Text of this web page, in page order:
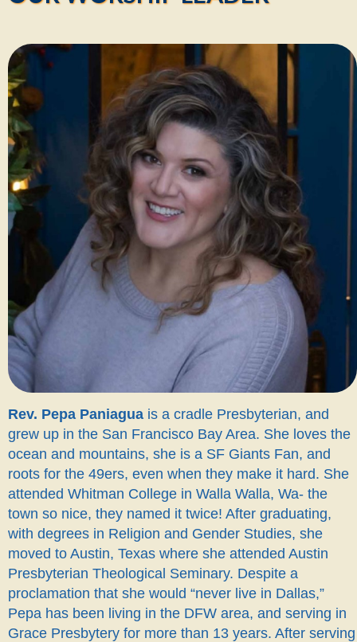
Rev. Pepa Paniagua is a cradle Presbyterian, and
grew up in the San Francisco Bay Area. She loves the
ocean and mountains, she is a SF Giants Fan, and
roots for the 49ers, even when they make it hard. She
attended Whitman College in Walla Walla, Wa- the
town so nice, they named it twice! After graduating,
with degrees in Religion and Gender Studies, she
moved to Austin, Texas where she attended Austin
Presbyterian Theological Seminary. Despite a
proclamation that she would “never live in Dallas,”
Pepa has been living in the DFW area, and serving in
Grace Presbytery for more than 13 years. After serving